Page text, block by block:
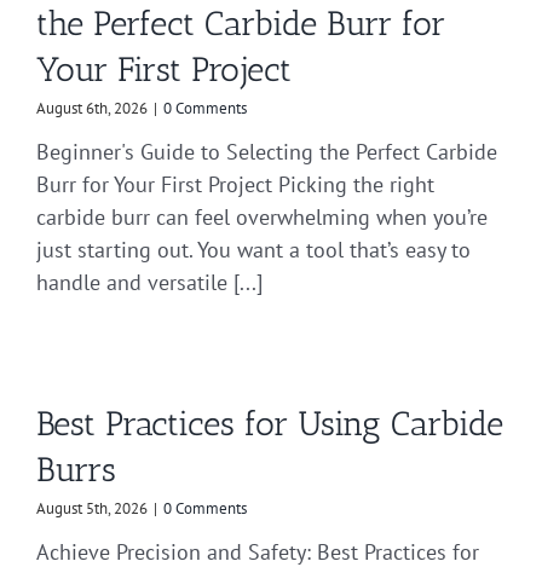
the Perfect Carbide Burr for
Your First Project
August 6th, 2026 | 0 Comments
Beginner's Guide to Selecting the Perfect Carbide
Burr for Your First Project Picking the right
carbide burr can feel overwhelming when you’re
just starting out. You want a tool that’s easy to
handle and versatile [...]
Best Practices for Using Carbide
Burrs
August 5th, 2026 | 0 Comments
Achieve Precision and Safety: Best Practices for